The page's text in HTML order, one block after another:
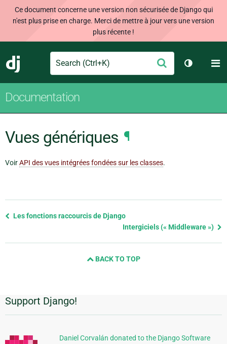
Ce document concerne une version non sécurisée de Django qui
n'est plus prise en charge. Merci de mettre à jour vers une version
plus récente !
Django
Search Envoyer
Changer
Documentation
Vues génériques ¶
VoirAPI des vues intégrées fondées sur les classes.
Previous
Les fonctions raccourcis de Django
Intergiciels (« Middleware »)
BACK TO TOP
Informations
supplémentaires
Support Django!
Daniel Corvalán donated to the Django Software